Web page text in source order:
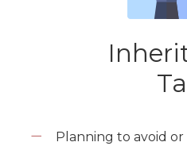
Planning to avoid